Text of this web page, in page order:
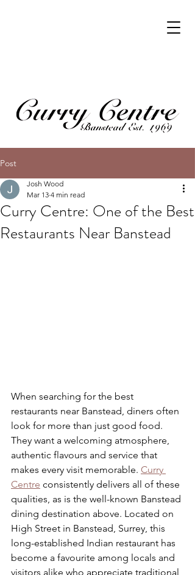
Post
Curry Centre: One of the Best
Restaurants Near Banstead
Josh Wood
Mar 13 4 min read
When searching for the best
restaurants near Banstead, diners often
look for more than just good food.
They want a welcoming atmosphere,
authentic flavours and service that
makes every visit memorable. Curry
Centre consistently delivers all of these
qualities, as is the well-known Banstead
dining destination above. Located on
High Street in Banstead, Surrey, this
long-established Indian restaurant has
become a favourite among locals and
visitors alike who appreciate traditional